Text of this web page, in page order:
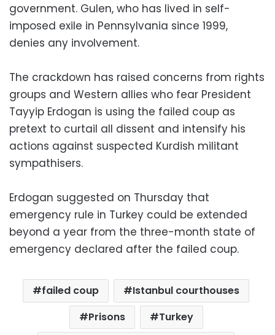
government. Gulen, who has lived in self-
imposed exile in Pennsylvania since 1999,
denies any involvement.
The crackdown has raised concerns from rights
groups and Western allies who fear President
Tayyip Erdogan is using the failed coup as
pretext to curtail all dissent and intensify his
actions against suspected Kurdish militant
sympathisers.
Erdogan suggested on Thursday that
emergency rule in Turkey could be extended
beyond a year from the three-month state of
emergency declared after the failed coup.
failed coup
Istanbul courthouses
Prisons
Turkey